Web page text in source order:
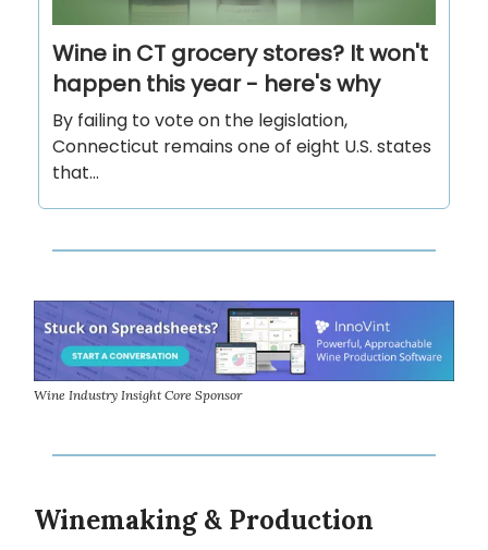
Wine in CT grocery stores? It won't
happen this year - here's why
By failing to vote on the legislation,
Connecticut remains one of eight U.S. states
that...
Wine Industry Insight Core Sponsor
Winemaking & Production